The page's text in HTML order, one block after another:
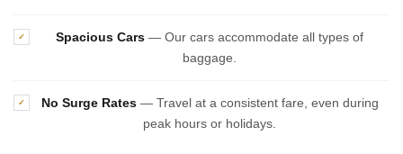
✓ Spacious Cars — Our cars accommodate all types of
baggage.
✓ No Surge Rates— Travel at a consistent fare, even during
peak hours or holidays.